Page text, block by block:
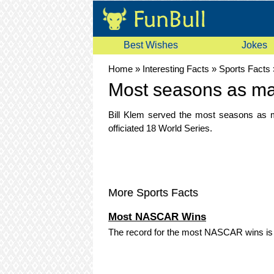
Best Wishes Jokes
Home » Interesting Facts » Sports Facts
Most seasons as
Bill Klem served the most seasons as
officiated 18 World Series.
More Sports Facts
Most NASCAR Wins
The record for the most NASCAR wins